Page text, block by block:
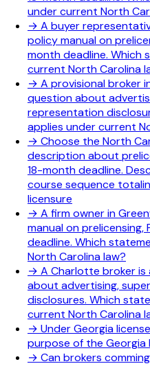
under current North
→ A buyer
policy manual on
month deadline. Which
current North Carolina
→ A provisional broker
question about
representation
applies under current
→ Choose the North
description about
18-month deadline.
course sequence
licensure
→ A firm owner in
manual on
deadline. Which
North Carolina law?
→ A Charlotte broker is
about advertising,
disclosures. Which
current North Carolina
→ Under Georgia
purpose of the Georgia
→ Can brokers